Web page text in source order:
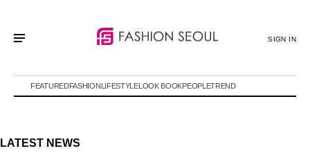
SIGN IN
FEATUREDFASHIONLIFESTYLELOOK BOOKPEOPLETREND
LATEST NEWS